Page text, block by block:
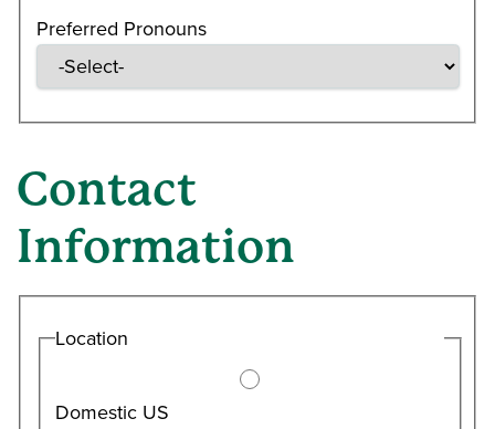
Preferred Pronouns
Contact
Information
Location
Domestic US